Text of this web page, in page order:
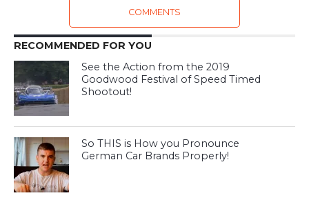
COMMENTS
RECOMMENDED FOR YOU
See the Action from the 2019
Goodwood Festival of Speed Timed
Shootout!
So THIS is How you Pronounce
German Car Brands Properly!